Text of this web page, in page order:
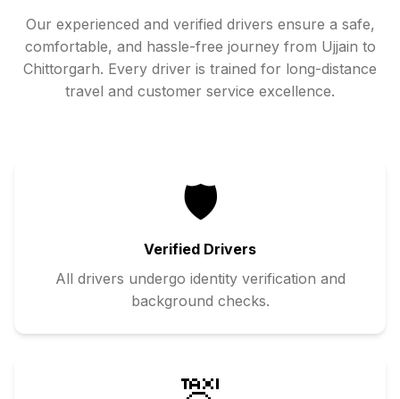
Our experienced and verified drivers ensure a safe,
comfortable, and hassle-free journey from Ujjain to
Chittorgarh. Every driver is trained for long-distance
travel and customer service excellence.
🛡️
Verified Drivers
All drivers undergo identity verification and
background checks.